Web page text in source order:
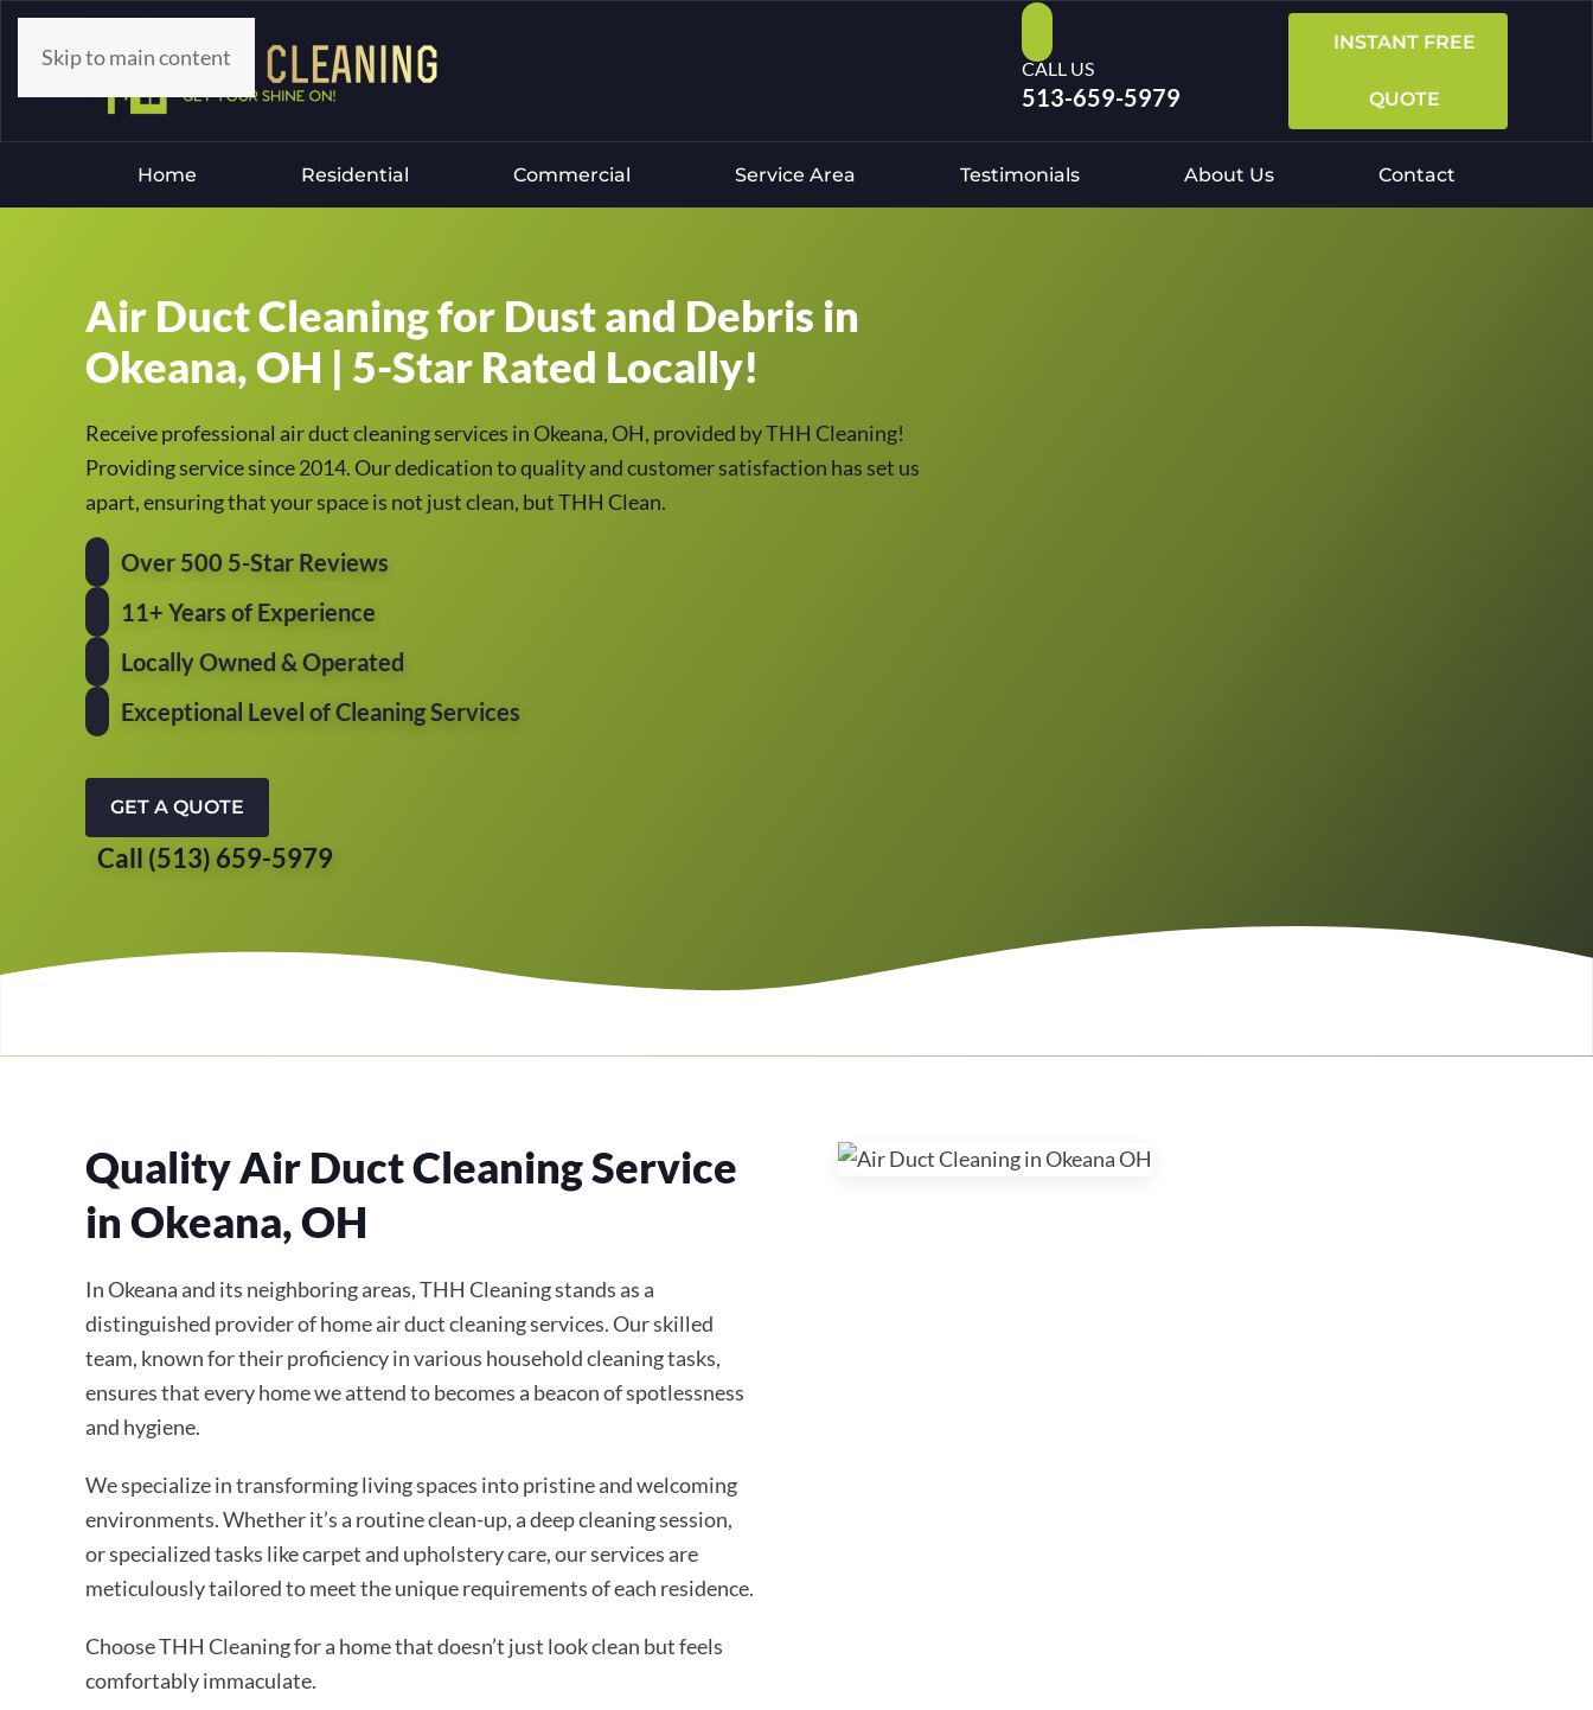
Skip to main content CALL US
513-659-5979
INSTANT FREE
QUOTE
Home Residential Commercial Service Area Testimonials About Us Contact
Air Duct Cleaning for Dust and Debris in
Okeana, OH | 5-Star Rated Locally!
Receive professional air duct cleaning services in Okeana, OH, provided by THH Cleaning!
Providing service since 2014. Our dedication to quality and customer satisfaction has set us
apart, ensuring that your space is not just clean, but THH Clean.
Over 500 5-Star Reviews
11+ Years of Experience
Locally Owned & Operated
Exceptional Level of Cleaning Services
GET A QUOTE
Call (513) 659-5979
Quality Air Duct Cleaning Service
in Okeana, OH
In Okeana and its neighboring areas, THH Cleaning stands as a
distinguished provider of home air duct cleaning services. Our skilled
team, known for their proficiency in various household cleaning tasks,
ensures that every home we attend to becomes a beacon of spotlessness
and hygiene.
We specialize in transforming living spaces into pristine and welcoming
environments. Whether it’s a routine clean-up, a deep cleaning session,
or specialized tasks like carpet and upholstery care, our services are
meticulously tailored to meet the unique requirements of each residence.
Choose THH Cleaning for a home that doesn’t just look clean but feels
comfortably immaculate.